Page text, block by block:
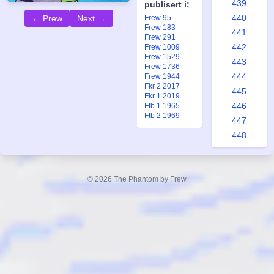
← Prew Next →
publisert i:
Frew 95
Frew 183
Frew 291
Frew 1009
Frew 1529
Frew 1736
Frew 1944
Fkr 2 2017
Fkr 1 2019
Ftb 1 1965
Ftb 2 1969
439
440
441
442
443
444
445
446
447
448
449
© 2026 The Phantom by Frew